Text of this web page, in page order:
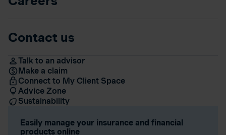
Contact us
Talk to an advisor
Make a claim
Connect to My Client Space
Advice Zone
Sustainability
Easily manage your insurance and financial
products online